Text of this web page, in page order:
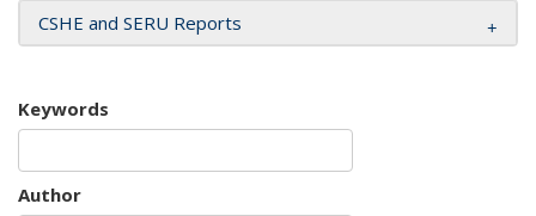
CSHE and SERU Reports
Keywords
Author